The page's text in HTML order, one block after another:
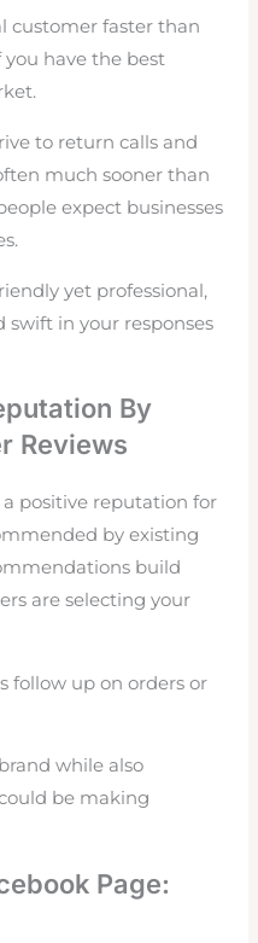
customer faster than
have the best
to return calls and
much sooner than
expect businesses
yet professional,
swift in your responses
By
Reviews
positive reputation for
by existing
build
are selecting your
follow up on orders or
while also
be making
Page: